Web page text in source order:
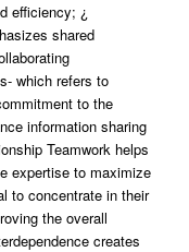
efficiency; ¿
shared
which refers to
to the
information sharing
Teamwork helps
expertise to maximize
to concentrate in their
the overall
creates